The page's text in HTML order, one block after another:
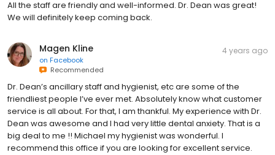
All the staff are friendly and well-informed. Dr. Dean was great!
We will definitely keep coming back.
Magen Kline
on Facebook
Recommended
4 years ago
Dr. Dean’s ancillary staff and hygienist, etc are some of the
friendliest people I’ve ever met. Absolutely know what customer
service is all about. For that, I am thankful. My experience with Dr.
Dean was awesome and I had very little dental anxiety. That is a
big deal to me !! Michael my hygienist was wonderful. I
recommend this office if you are looking for excellent service.